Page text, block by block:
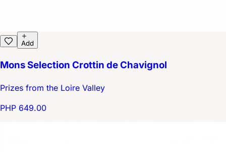
Add
Mons Selection Crottin de Chavignol
Prizes from the Loire Valley
PHP 649.00